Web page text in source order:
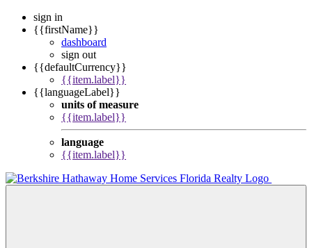
sign in
{{firstName}}
dashboard
sign out
{{defaultCurrency}}
{{item.label}}
{{languageLabel}}
units of measure
{{item.label}}
language
{{item.label}}